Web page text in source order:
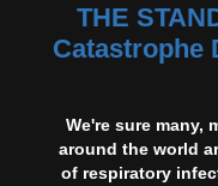
THE
Catastrophe
We're sure many,
around the world
of respiratory